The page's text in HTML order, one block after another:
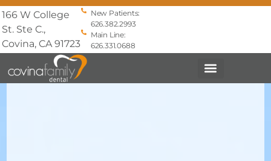
166 W College
St. Ste C.,
Covina, CA 91723
New Patients:
626.382.2993
Main Line:
626.331.0688